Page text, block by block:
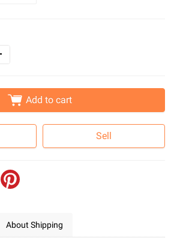
Add to cart
Sell
About Shipping